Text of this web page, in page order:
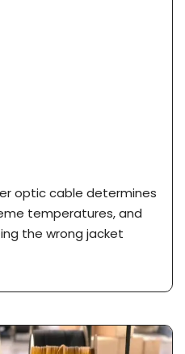
optic cable determines
temperatures, and
the wrong jacket